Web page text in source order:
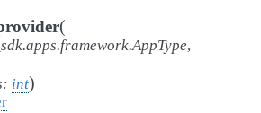
(
,
: int)